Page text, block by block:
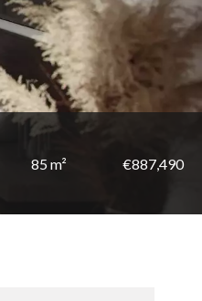
85 m² €887,490